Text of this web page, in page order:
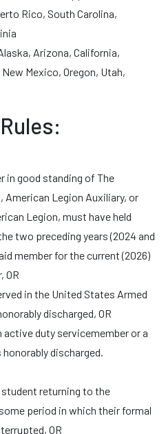
Rico, South Carolina,
Arizona, California,
Mexico, Oregon, Utah,
in good standing of The
American Legion Auxiliary, or
Legion, must have held
two preceding years (2024 and
member for the current (2026)
OR
in the United States Armed
discharged, OR
active duty servicemember or a
discharged.
returning to the
period in which their formal
OR